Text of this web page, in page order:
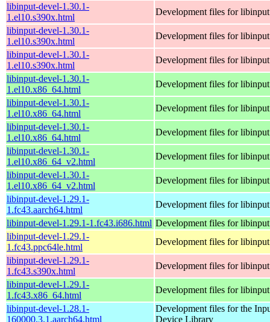
libinput-devel-1.30.1-
1.el10.s390x.html
Development files for libinput
libinput-devel-1.30.1-
1.el10.s390x.html
Development files for libinput
libinput-devel-1.30.1-
1.el10.s390x.html
Development files for libinput
libinput-devel-1.30.1-
1.el10.x86_64.html
Development files for libinput
libinput-devel-1.30.1-
1.el10.x86_64.html
Development files for libinput
libinput-devel-1.30.1-
1.el10.x86_64.html
Development files for libinput
libinput-devel-1.30.1-
1.el10.x86_64_v2.html
Development files for libinput
libinput-devel-1.30.1-
1.el10.x86_64_v2.html
Development files for libinput
libinput-devel-1.29.1-
1.fc43.aarch64.html
Development files for libinput
libinput-devel-1.29.1-1.fc43.i686.html Development files for libinput
libinput-devel-1.29.1-
1.fc43.ppc64le.html
Development files for libinput
libinput-devel-1.29.1-
1.fc43.s390x.html
Development files for libinput
libinput-devel-1.29.1-
1.fc43.x86_64.html
Development files for libinput
libinput-devel-1.28.1-
160000.3.1.aarch64.html
Development files for the
Device Library